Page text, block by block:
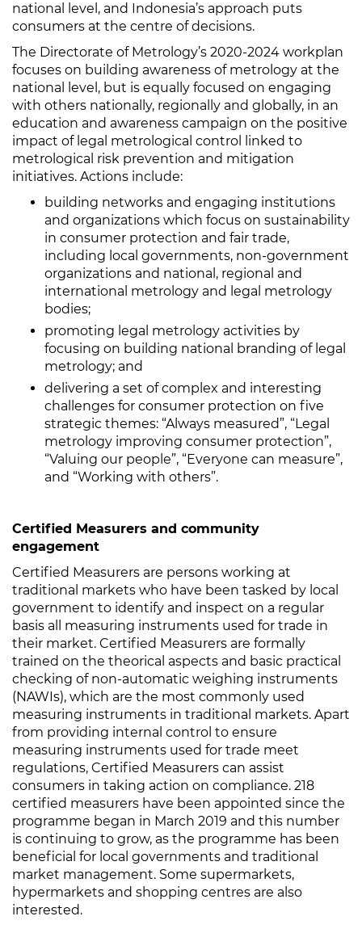
national level, and Indonesia’s approach puts
consumers at the centre of decisions.
The Directorate of Metrology’s 2020-2024 workplan
focuses on building awareness of metrology at the
national level, but is equally focused on engaging
with others nationally, regionally and globally, in an
education and awareness campaign on the positive
impact of legal metrological control linked to
metrological risk prevention and mitigation
initiatives. Actions include:
building networks and engaging institutions
and organizations which focus on sustainability
in consumer protection and fair trade,
including local governments, non-government
organizations and national, regional and
international metrology and legal metrology
bodies;
promoting legal metrology activities by
focusing on building national branding of legal
metrology; and
delivering a set of complex and interesting
challenges for consumer protection on five
strategic themes: “Always measured”, “Legal
metrology improving consumer protection”,
“Valuing our people”, “Everyone can measure”,
and “Working with others”.
Certified Measurers and community
engagement
Certified Measurers are persons working at
traditional markets who have been tasked by local
government to identify and inspect on a regular
basis all measuring instruments used for trade in
their market. Certified Measurers are formally
trained on the theorical aspects and basic practical
checking of non-automatic weighing instruments
(NAWIs), which are the most commonly used
measuring instruments in traditional markets. Apart
from providing internal control to ensure
measuring instruments used for trade meet
regulations, Certified Measurers can assist
consumers in taking action on compliance. 218
certified measurers have been appointed since the
programme began in March 2019 and this number
is continuing to grow, as the programme has been
beneficial for local governments and traditional
market management. Some supermarkets,
hypermarkets and shopping centres are also
interested.